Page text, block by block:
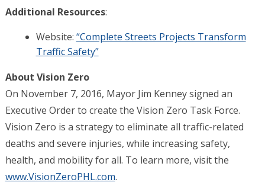
Additional Resources:
Website: “Complete Streets Projects Transform
Traffic Safety”
About Vision Zero
On November 7, 2016, Mayor Jim Kenney signed an
Executive Order to create the Vision Zero Task Force.
Vision Zero is a strategy to eliminate all traffic-related
deaths and severe injuries, while increasing safety,
health, and mobility for all. To learn more, visitthe
www.VisionZeroPHL.com.